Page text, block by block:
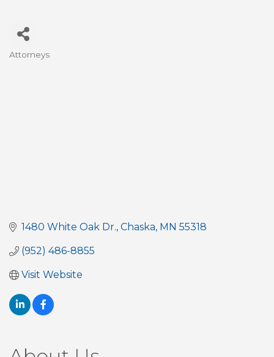
Categories
Attorneys
1480 White Oak Dr. Chaska MN 55318
(952) 486-8855
Visit Website